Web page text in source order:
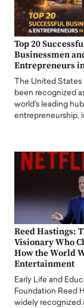
Top 20
Businessmen
Entrepreneurs
The United States
been recognized
world's leading
entrepreneurship,
Reed Hastings:
Visionary Who
How the World
Entertainment
Early Life and
Foundation Reed
widely recognized